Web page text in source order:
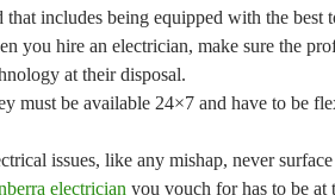
that includes being equipped with the best
you hire an electrician, make sure the
at their disposal.
must be available 24×7 and have to be
issues, like any mishap, never
electrician you vouch for has to be at